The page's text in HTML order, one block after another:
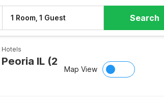
1 Room, 1 Guest Search
Hotels
IL (2
Map View